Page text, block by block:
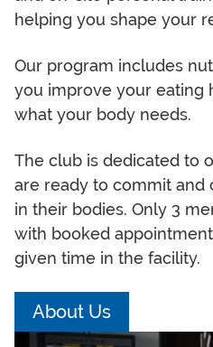
helping you shape your
Our program includes
you improve your eating
what your body needs.
The club is dedicated to
are ready to commit and
in their bodies. Only 3
with booked
given time in the facility.
About Us